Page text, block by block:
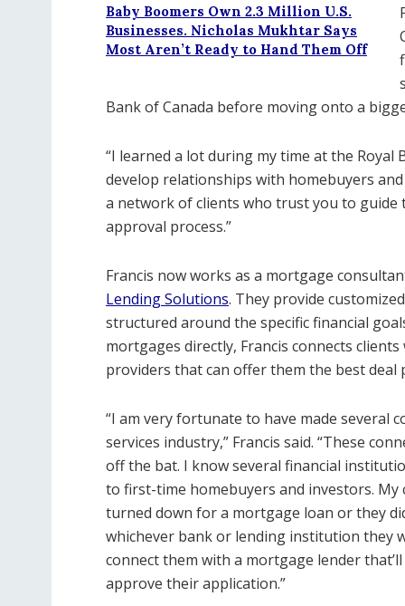
Baby Boomers Own 2.3 Million U.S.
Businesses. Nicholas Mukhtar Says
Most Aren’t Ready to Hand Them Off
Bank of Canada before moving onto a
“I learned a lot during my time at the Royal
develop relationships with homebuyers
a network of clients who trust you to
approval process.”
Francis now works as a mortgage
Lending Solutions. They provide
structured around the specific financial
mortgages directly, Francis connects
providers that can offer them the best
“I am very fortunate to have made several
services industry,” Francis said. “These
off the bat. I know several financial
to first-time homebuyers and investors. My
turned down for a mortgage loan or they
whichever bank or lending institution they
connect them with a mortgage lender
approve their application.”